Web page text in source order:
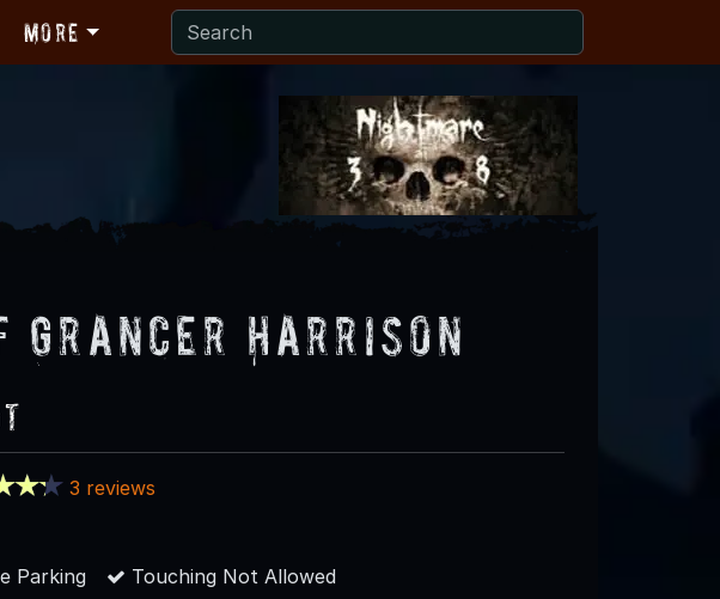
More
Grancer Harrison
3 reviews
Parking Touching Not Allowed